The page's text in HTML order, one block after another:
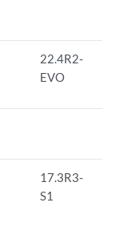
22.4R2-
EVO
17.3R3-
S1